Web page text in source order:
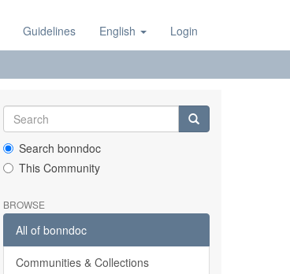
Guidelines English Login
Search bonndoc
This Community
BROWSE
All of bonndoc
Communities & Collections